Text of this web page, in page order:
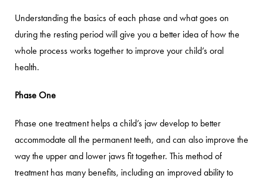
Understanding the basics of each phase and what goes on
during the resting period will give you a better idea of how the
whole process works together to improve your child’s oral
health.
Phase One
Phase one treatment helps a child’s jaw develop to better
accommodate all the permanent teeth, and can also improve the
way the upper and lower jaws fit together. This method of
treatment has many benefits, including an improved ability to